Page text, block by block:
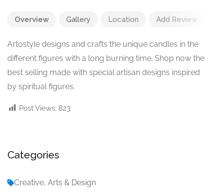
Overview Gallery Location Add Review
Artostyle designs and crafts the unique candles in the
different figures with a long burning time. Shop now the
best selling made with special artisan designs inspired
by spiritual figures.
Post Views: 823
Categories
Creative, Arts & Design